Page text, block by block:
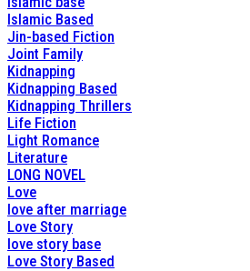
Islamic Based
Jin-based Fiction
Joint Family
Kidnapping
Kidnapping Based
Kidnapping Thrillers
Life Fiction
Light Romance
Literature
LONG NOVEL
Love
love after marriage
Love Story
love story base
Love Story Based